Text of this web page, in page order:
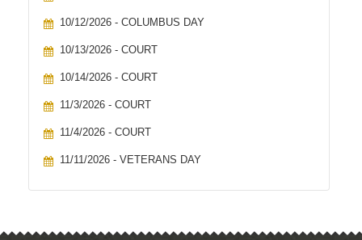
10/12/2026 - COLUMBUS DAY
10/13/2026 - COURT
10/14/2026 - COURT
11/3/2026 - COURT
11/4/2026 - COURT
11/11/2026 - VETERANS DAY